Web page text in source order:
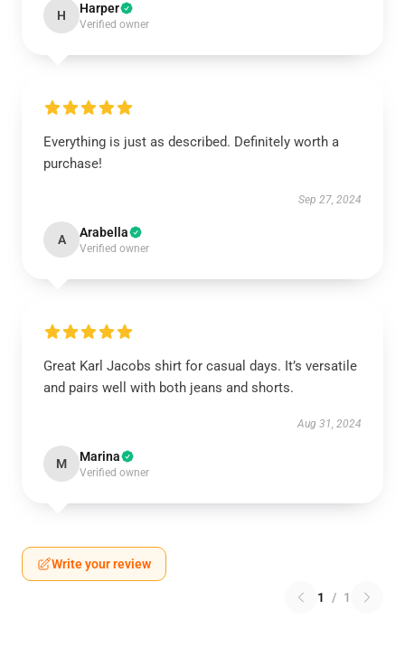
H Harper
Verified owner
Everything is just as described. Definitely worth a
purchase!
Sep 27, 2024
A Arabella
Verified owner
Great Karl Jacobs shirt for casual days. It’s versatile
and pairs well with both jeans and shorts.
Aug 31, 2024
M Marina
Verified owner
Write your review
1 / 1